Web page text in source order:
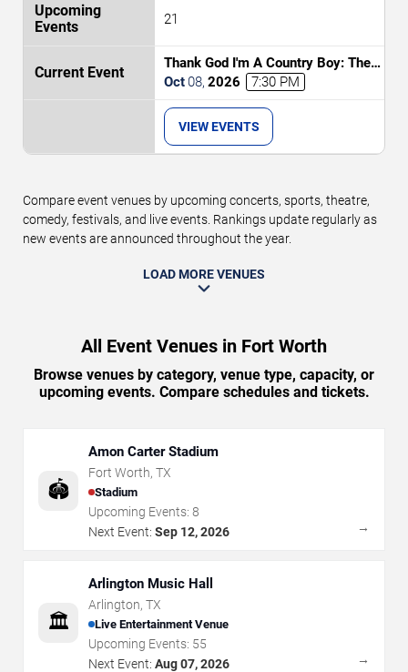
21
Thank God I'm A Country Boy: The
Music of John Denver
Oct08, 2026 7:30 PM
VIEW EVENTS
Compare event venues by upcoming concerts, sports, theatre,
comedy, festivals, and live events. Rankings update regularly as
new events are announced throughout the year.
LOAD MORE VENUES
All Event Venues in Fort Worth
Browse venues by category, venue type, capacity, or
upcoming events. Compare schedules and tickets.
🏟️
Amon Carter Stadium
Fort Worth, TX
Stadium
Upcoming Events: 8
Next Event: Sep 12, 2026 →
🏛️
Arlington Music Hall
Arlington, TX
Live Entertainment Venue
Upcoming Events: 55
Next Event: Aug 07, 2026 →